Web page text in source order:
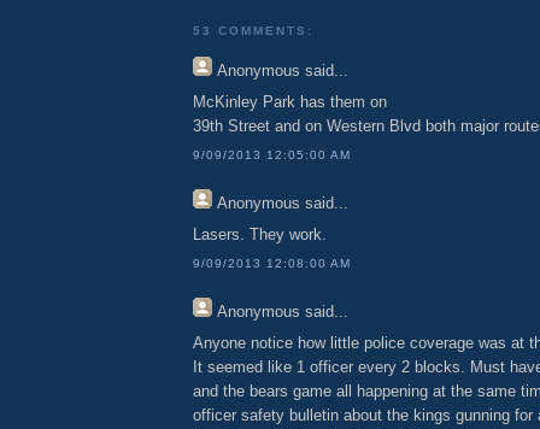
53 COMMENTS:
Anonymous said...
McKinley Park has them on
39th Street and on Western Blvd both major
9/09/2013 12:05:00 AM
Anonymous said...
Lasers. They work.
9/09/2013 12:08:00 AM
Anonymous said...
Anyone notice how little police coverage was at
It seemed like 1 officer every 2 blocks. Must
and the bears game all happening at the same
officer safety bulletin about the kings gunning for